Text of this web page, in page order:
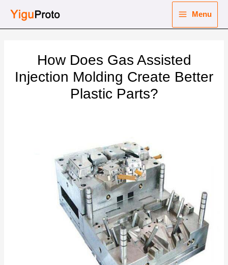
Menu
How Does Gas Assisted
Injection Molding Create Better
Plastic Parts?